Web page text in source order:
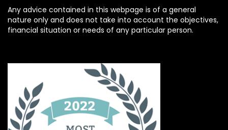
Any advice contained in this webpage is of a general
nature only and does not take into account the objectives,
financial situation or needs of any particular person.